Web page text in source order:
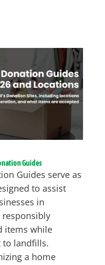
Guides
Guides serve as
to assist
in
items while
to landfills.
a home